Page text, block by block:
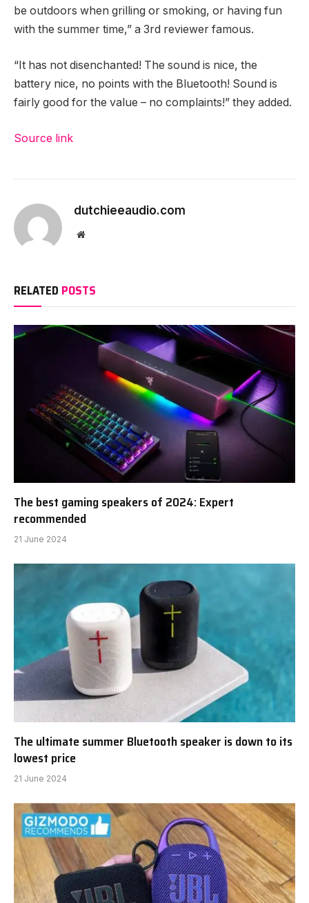
be outdoors when grilling or smoking, or having fun
with the summer time,” a 3rd reviewer famous.
“It has not disenchanted! The sound is nice, the
battery nice, no points with the Bluetooth! Sound is
fairly good for the value – no complaints!” they added.
Source link
dutchieeaudio.com
Website
RELATED POSTS
The best gaming speakers of 2024: Expert
recommended
21 June 2024
The ultimate summer Bluetooth speaker is down to its
lowest price
21 June 2024